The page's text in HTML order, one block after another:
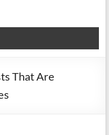
That Are